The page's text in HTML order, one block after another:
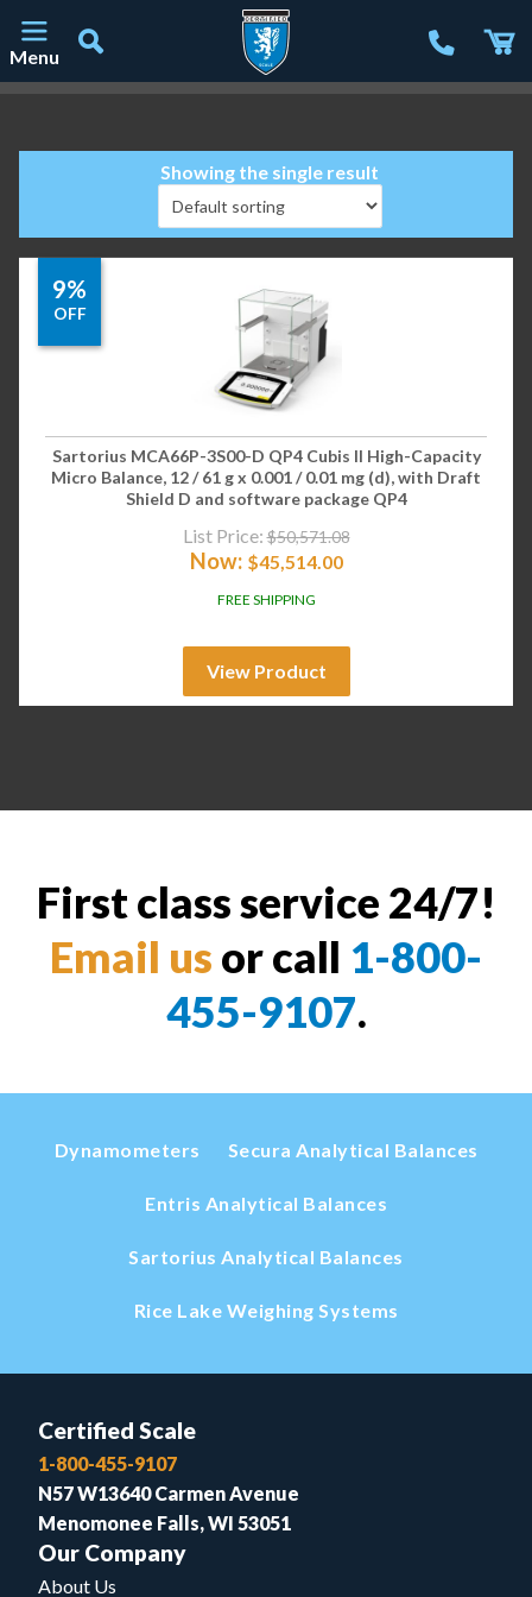
Menu
Showing the single result
9%
OFF
Sartorius MCA66P-3S00-D QP4 Cubis II High-Capacity
Micro Balance, 12 / 61 g x 0.001 / 0.01 mg (d), with Draft
Shield D and software package QP4
List Price: $50,571.08
Now: $45,514.00
FREE SHIPPING
View Product
First class service 24/7!
Email us or call 1-800-
455-9107.
Dynamometers Secura Analytical Balances
Entris Analytical Balances
Sartorius Analytical Balances
Rice Lake Weighing Systems
Certified Scale
1-800-455-9107
N57 W13640 Carmen Avenue
Menomonee Falls, WI 53051
Our Company
About Us